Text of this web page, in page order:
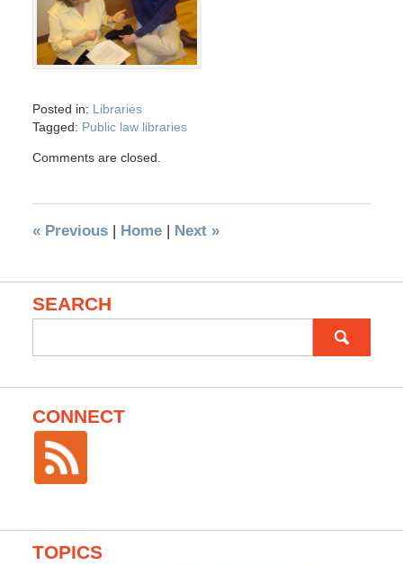
Posted in: Libraries
Tagged: Public law libraries
Comments are closed.
«Previous | Home | Next »
SEARCH
CONNECT
TOPICS